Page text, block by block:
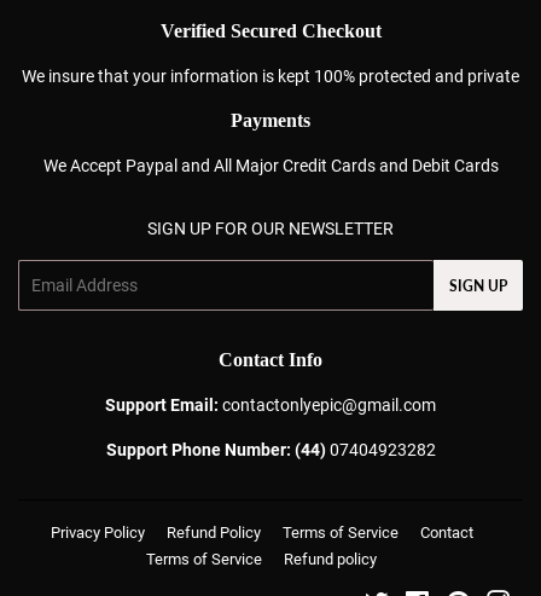
Verified Secured Checkout
We insure that your information is kept 100% protected and private
Payments
We Accept Paypal and All Major Credit Cards and Debit Cards
SIGN UP FOR OUR NEWSLETTER
SIGN UP
Contact Info
Support Email: contactonlyepic@gmail.com
Support Phone Number: (44)07404923282
Privacy Policy Refund Policy Terms of Service
Contact
Terms of Service
Refund policy